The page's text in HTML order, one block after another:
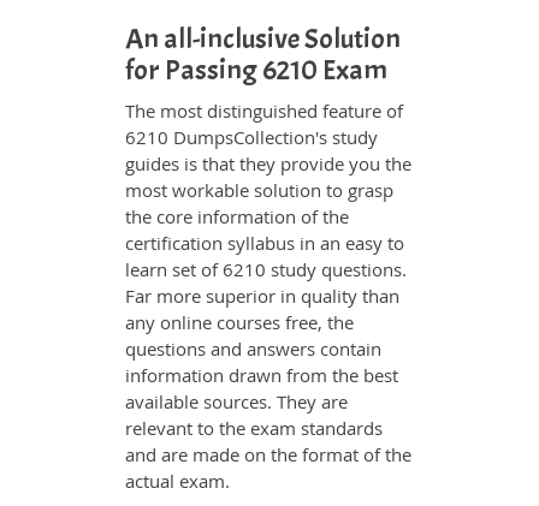
An all-inclusive Solution
for Passing 6210 Exam
The most distinguished feature of
6210 DumpsCollection's study
guides is that they provide you the
most workable solution to grasp
the core information of the
certification syllabus in an easy to
learn set of 6210 study questions.
Far more superior in quality than
any online courses free, the
questions and answers contain
information drawn from the best
available sources. They are
relevant to the exam standards
and are made on the format of the
actual exam.